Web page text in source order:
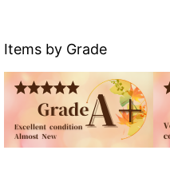
Items by Grade